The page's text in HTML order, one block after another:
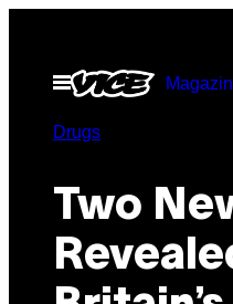
contentOpen
Menu
Drugs
Two